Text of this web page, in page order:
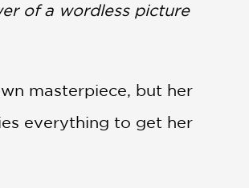
of a wordless picture
masterpiece, but her
everything to get her